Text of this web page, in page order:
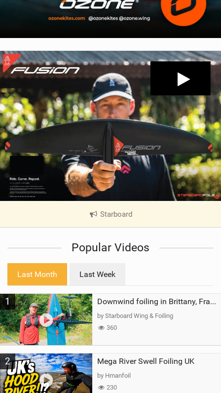
Starboard
e
a
g
Popular Videos
Last Month Last Week
1 Downwind foiling in Brittany, France | ft. Benoit Carpentier | Ace Foil Lightning
by Starboard Wing & Foiling
360
2 Mega River Swell Foiling UK
by Hmanfoil
230